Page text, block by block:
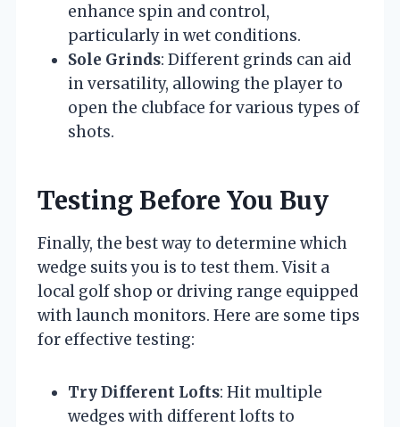
enhance spin and control,
particularly in wet conditions.
Sole Grinds: Different grinds can aid
in versatility, allowing the player to
open the clubface for various types of
shots.
Testing Before You Buy
Finally, the best way to determine which
wedge suits you is to test them. Visit a
local golf shop or driving range equipped
with launch monitors. Here are some tips
for effective testing:
Try Different Lofts: Hit multiple
wedges with different lofts to